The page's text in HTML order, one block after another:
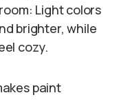
Light colors
brighter, while
cozy.
paint